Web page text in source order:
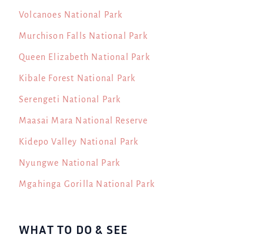
Volcanoes National Park
Murchison Falls National Park
Queen Elizabeth National Park
Kibale Forest National Park
Serengeti National Park
Maasai Mara National Reserve
Kidepo Valley National Park
Nyungwe National Park
Mgahinga Gorilla National Park
WHAT TO DO & SEE